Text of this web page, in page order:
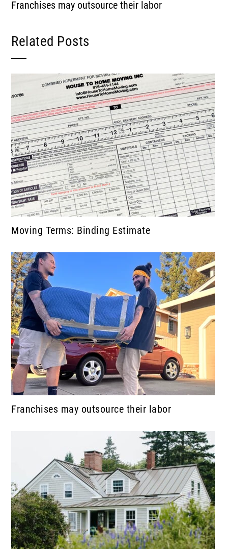
Franchises may outsource their labor
Related Posts
Moving Terms: Binding Estimate
Franchises may outsource their labor